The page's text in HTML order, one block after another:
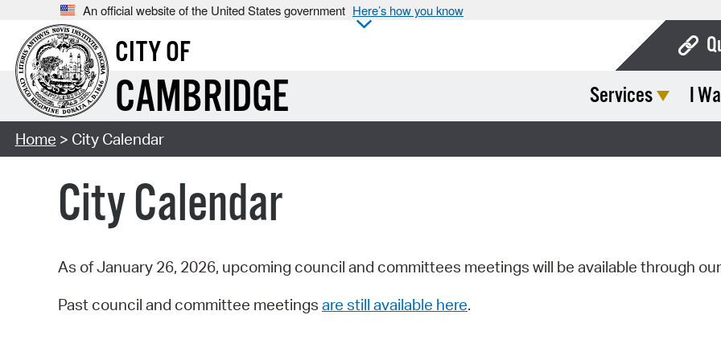
An official website of the United States government Here’s how you know
CITY OF
CAMBRIDGE Services I
Home > City Calendar
City Calendar
As of January 26, 2026, upcoming council and committees meetings will be available through our
Past council and committee meetings are still available here.